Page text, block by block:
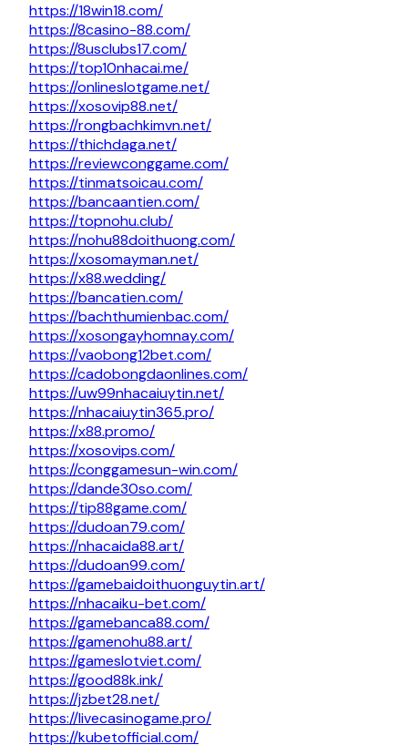
https://18win18.com/
https://8casino-88.com/
https://8usclubs17.com/
https://top10nhacai.me/
https://onlineslotgame.net/
https://xosovip88.net/
https://rongbachkimvn.net/
https://thichdaga.net/
https://reviewconggame.com/
https://tinmatsoicau.com/
https://bancaantien.com/
https://topnohu.club/
https://nohu88doithuong.com/
https://xosomayman.net/
https://x88.wedding/
https://bancatien.com/
https://bachthumienbac.com/
https://xosongayhomnay.com/
https://vaobong12bet.com/
https://cadobongdaonlines.com/
https://uw99nhacaiuytin.net/
https://nhacaiuytin365.pro/
https://x88.promo/
https://xosovips.com/
https://conggamesun-win.com/
https://dande30so.com/
https://tip88game.com/
https://dudoan79.com/
https://nhacaida88.art/
https://dudoan99.com/
https://gamebaidoithuonguytin.art/
https://nhacaiku-bet.com/
https://gamebanca88.com/
https://gamenohu88.art/
https://gameslotviet.com/
https://good88k.ink/
https://jzbet28.net/
https://livecasinogame.pro/
https://kubetofficial.com/